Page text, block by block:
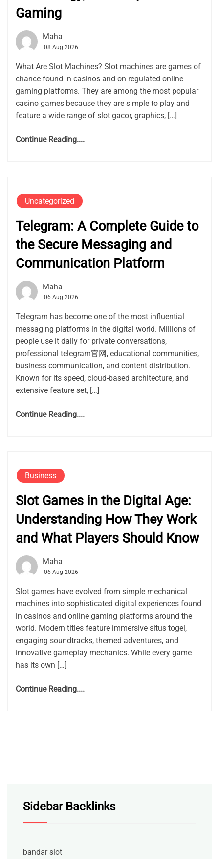
Gaming
Maha
08 Aug 2026
What Are Slot Machines? Slot machines are games of
chance found in casinos and on regulated online
gaming platforms. They are among the most popular
casino games because they are simple to play and
feature a wide range of slot gacor, graphics, […]
Continue Reading....
Uncategorized
Telegram: A Complete Guide to
the Secure Messaging and
Communication Platform
Maha
06 Aug 2026
Telegram has become one of the most influential
messaging platforms in the digital world. Millions of
people use it daily for private conversations,
professional telegram官网, educational communities,
business communication, and content distribution.
Known for its speed, cloud-based architecture, and
extensive feature set, […]
Continue Reading....
Business
Slot Games in the Digital Age:
Understanding How They Work
and What Players Should Know
Maha
06 Aug 2026
Slot games have evolved from simple mechanical
machines into sophisticated digital experiences found
in casinos and online gaming platforms around the
world. Modern titles feature immersive situs togel,
engaging soundtracks, themed adventures, and
innovative gameplay mechanics. While every game
has its own […]
Continue Reading....
Sidebar Backlinks
bandar slot